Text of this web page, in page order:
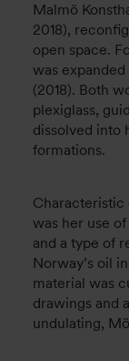
Malmö
2018),
open space.
was
(2018). Both
plexiglass,
dissolved into
formations.
Characteristic
was her use
and a type of
Norway’s oil
material was
drawings and
undulating,